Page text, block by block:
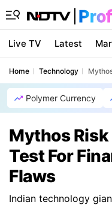
Live TV Latest
Home Technology
Polymer Currency
Mythos Risk
Test For
Flaws
Indian technology